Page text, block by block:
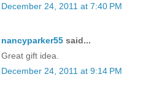
December 24, 2011 at 7:40 PM
nancyparker55 said...
Great gift idea.
December 24, 2011 at 9:14 PM